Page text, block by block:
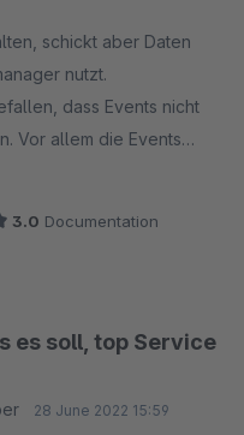
schickt aber Daten
nutzt.
dass Events nicht
Vor allem die Events
fallen öfter einfach aus.
ist es dann schwierig
verlassen, wenn das
3.0 Documentation
es soll, top Service
28 June 2022 15:59